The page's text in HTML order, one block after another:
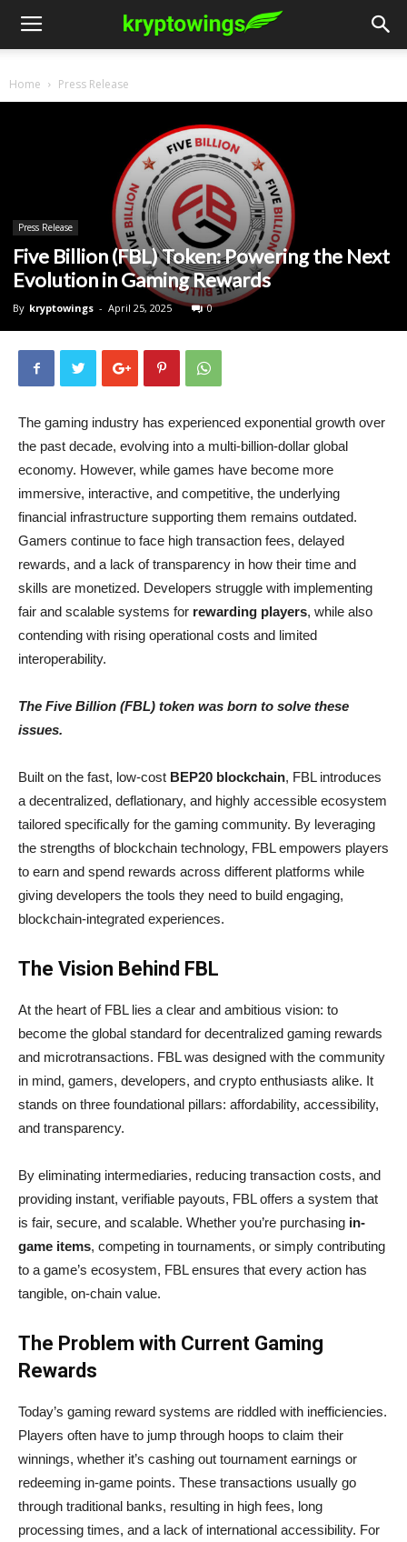
Home Press Release
Press Release
Five Billion (FBL) Token: Powering the Next
Evolution in Gaming Rewards
By kryptowings - April 25, 2025 0
The gaming industry has experienced exponential growth over
the past decade, evolving into a multi-billion-dollar global
economy. However, while games have become more
immersive, interactive, and competitive, the underlying
financial infrastructure supporting them remains outdated.
Gamers continue to face high transaction fees, delayed
rewards, and a lack of transparency in how their time and
skills are monetized. Developers struggle with implementing
fair and scalable systems for rewarding players, while also
contending with rising operational costs and limited
interoperability.
The Five Billion (FBL) token was born to solve these
issues.
Built on the fast, low-cost BEP20 blockchain, FBL introduces
a decentralized, deflationary, and highly accessible ecosystem
tailored specifically for the gaming community. By leveraging
the strengths of blockchain technology, FBL empowers players
to earn and spend rewards across different platforms while
giving developers the tools they need to build engaging,
blockchain-integrated experiences.
The Vision Behind FBL
At the heart of FBL lies a clear and ambitious vision: to
become the global standard for decentralized gaming rewards
and microtransactions. FBL was designed with the community
in mind, gamers, developers, and crypto enthusiasts alike. It
stands on three foundational pillars: affordability, accessibility,
and transparency.
By eliminating intermediaries, reducing transaction costs, and
providing instant, verifiable payouts, FBL offers a system that
is fair, secure, and scalable. Whether you’re purchasing in-
game items, competing in tournaments, or simply contributing
to a game’s ecosystem, FBL ensures that every action has
tangible, on-chain value.
The Problem with Current Gaming
Rewards
Today’s gaming reward systems are riddled with inefficiencies.
Players often have to jump through hoops to claim their
winnings, whether it’s cashing out tournament earnings or
redeeming in-game points. These transactions usually go
through traditional banks, resulting in high fees, long
processing times, and a lack of international accessibility. For